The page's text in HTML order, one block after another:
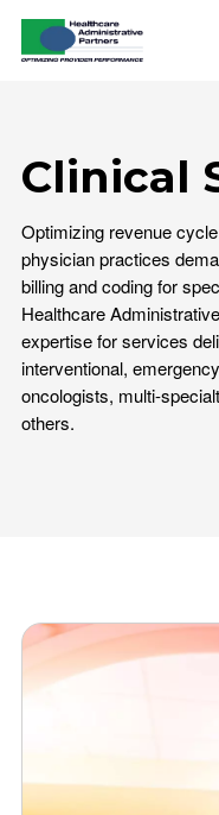
Skip to content
Clinical
Optimizing revenue
physician practices
billing and coding for
Healthcare
expertise for services
interventional,
oncologists, multi-
others.